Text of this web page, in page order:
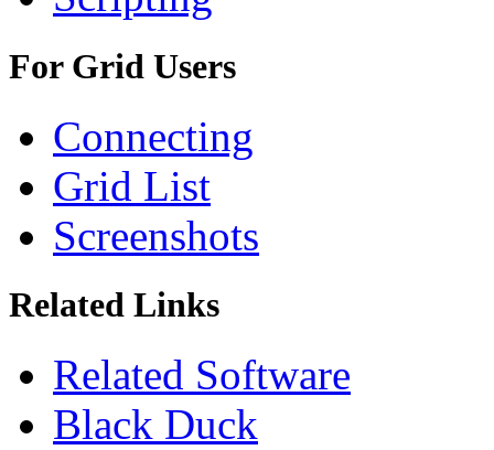
For Grid Users
Connecting
Grid List
Screenshots
Related Links
Related Software
Black Duck